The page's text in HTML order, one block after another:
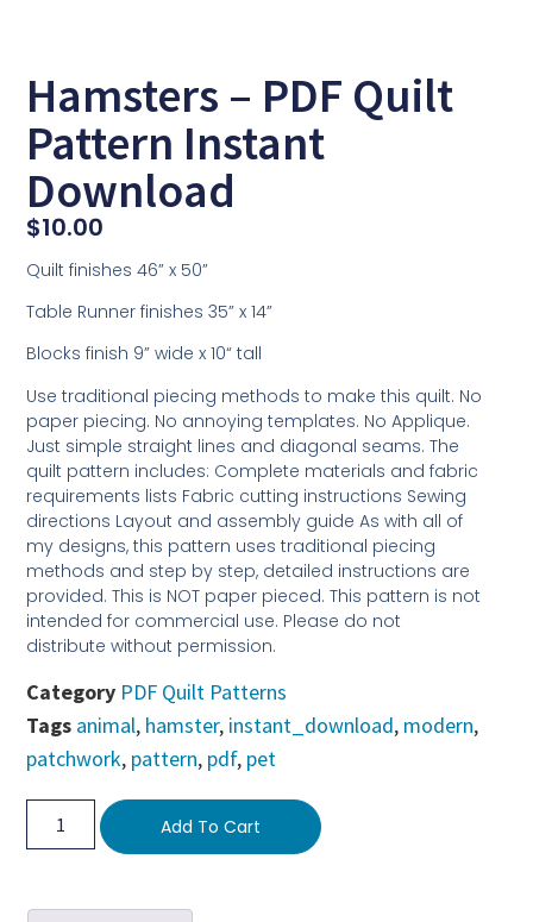
Hamsters – PDF Quilt
Pattern Instant
Download
$10.00
Quilt finishes 46” x 50”
Table Runner finishes 35” x 14”
Blocks finish 9” wide x 10“ tall
Use traditional piecing methods to make this quilt. No
paper piecing. No annoying templates. No Applique.
Just simple straight lines and diagonal seams. The
quilt pattern includes: Complete materials and fabric
requirements lists Fabric cutting instructions Sewing
directions Layout and assembly guide As with all of
my designs, this pattern uses traditional piecing
methods and step by step, detailed instructions are
provided. This is NOT paper pieced. This pattern is not
intended for commercial use. Please do not
distribute without permission.
Category PDF Quilt Patterns
Tags animal, hamster, instant_download, modern,
patchwork, pattern, pdf, pet
Add To Cart